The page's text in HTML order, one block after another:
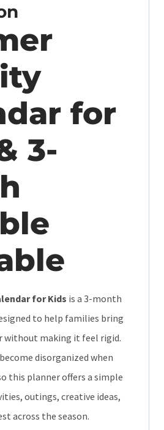
for
3-
for Kids is a 3-month
to help families bring
without making it feel rigid.
disorganized when
this planner offers a simple
outings, creative ideas,
across the season.